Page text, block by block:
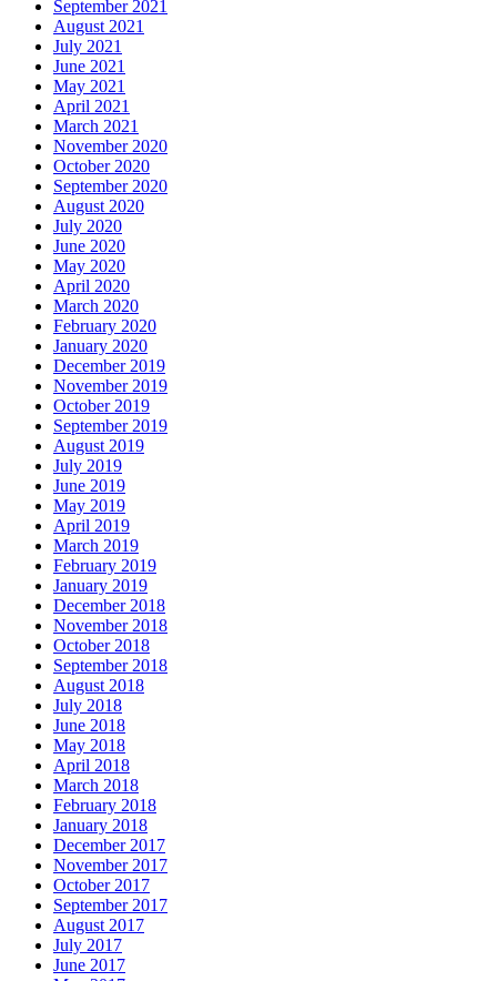
September 2021
August 2021
July 2021
June 2021
May 2021
April 2021
March 2021
November 2020
October 2020
September 2020
August 2020
July 2020
June 2020
May 2020
April 2020
March 2020
February 2020
January 2020
December 2019
November 2019
October 2019
September 2019
August 2019
July 2019
June 2019
May 2019
April 2019
March 2019
February 2019
January 2019
December 2018
November 2018
October 2018
September 2018
August 2018
July 2018
June 2018
May 2018
April 2018
March 2018
February 2018
January 2018
December 2017
November 2017
October 2017
September 2017
August 2017
July 2017
June 2017